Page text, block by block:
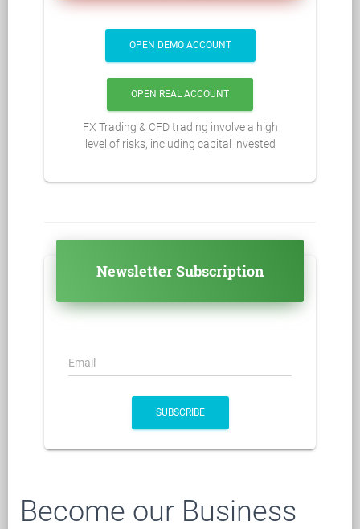
OPEN DEMO ACCOUNT
OPEN REAL ACCOUNT
FX Trading & CFD trading involve a high
level of risks, including capital invested
Newsletter Subscription
Email
SUBSCRIBE
Become our Business